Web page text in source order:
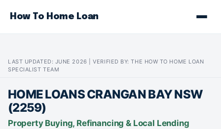
How To Home Loan
LAST UPDATED: JUNE 2026 | VERIFIED BY: THE HOW TO HOME LOAN
SPECIALIST TEAM
HOME LOANS CRANGAN BAY NSW
(2259)
Property Buying, Refinancing & Local Lending